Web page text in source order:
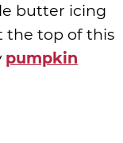
butter icing
the top of this
pumpkin